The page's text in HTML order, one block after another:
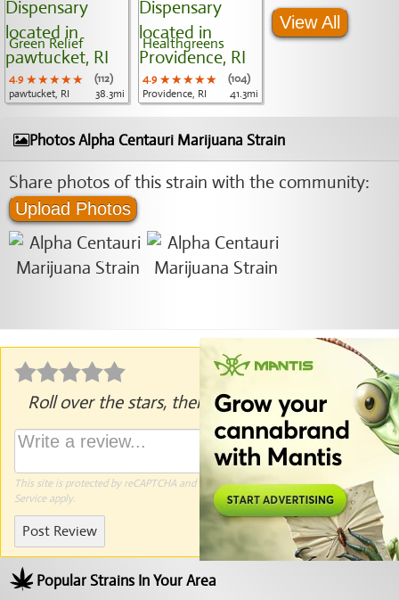
Green Relief
4.9 ★★★★★
★★★★★
★★★★★
(112)
pawtucket, RI
38.3mi
Healthgreens
4.9 ★★★★★
★★★★★
★★★★★
(104)
Providence, RI
41.3mi
View All
Photos Alpha Centauri Marijuana Strain
Share photos of this strain with the community:
Upload Photos
Roll over the stars, then click to rate.
This site is protected by reCAPTCHA and the GooglePrivacy PolicyandTerms of
Serviceapply.
Post Review
Popular Strains In Your Area